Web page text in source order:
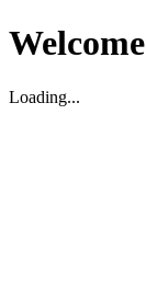
Welcome
Loading...